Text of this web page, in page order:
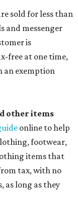
sold for less than
and messenger
is
free at one time,
an exemption
other items
online to help
footwear,
items that
tax, with no
as long as they